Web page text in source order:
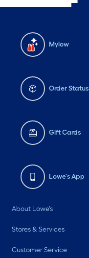
Mylow
Order Status
Gift Cards
Lowe's App
About Lowe's
Stores & Services
Customer Service